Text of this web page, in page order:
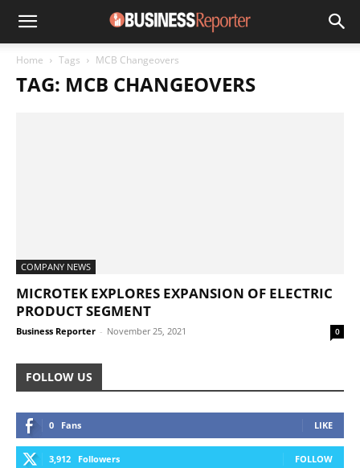
Home Tags MCB Changeovers
TAG: MCB CHANGEOVERS
COMPANY NEWS
MICROTEK EXPLORES EXPANSION OF ELECTRIC
PRODUCT SEGMENT
Business Reporter - November 25, 2021 0
FOLLOW US
0 Fans LIKE
3,912 Followers FOLLOW